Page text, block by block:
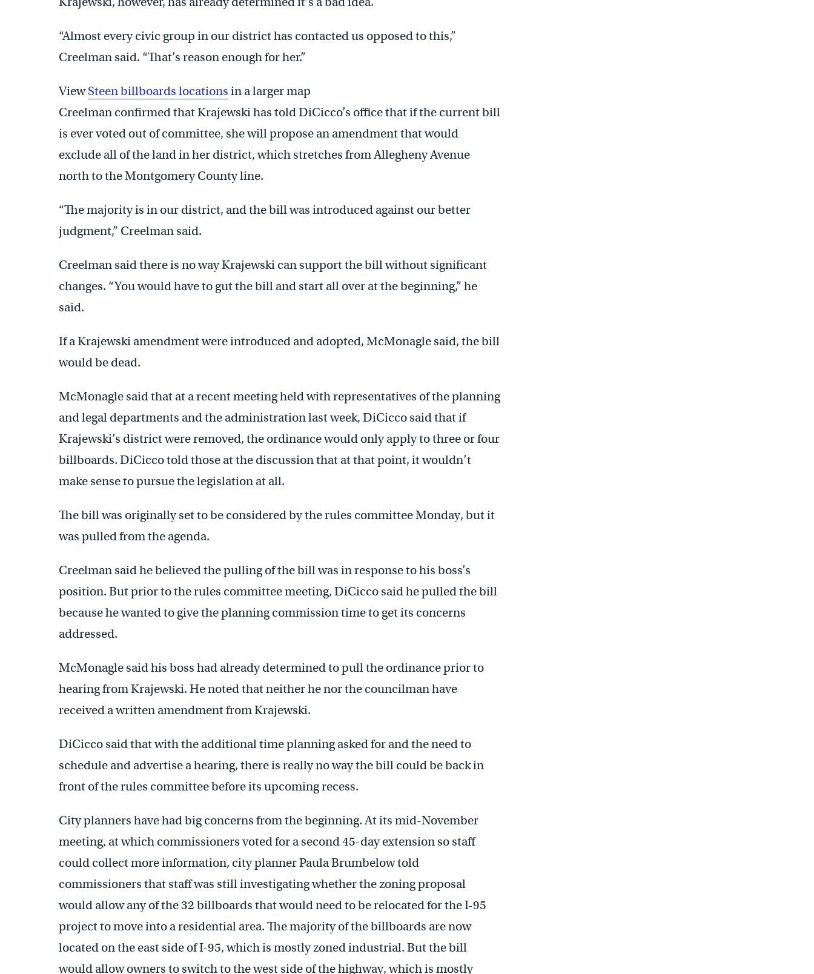
“Almost every civic group in our district has contacted us opposed to this,”
Creelman said. “That’s reason enough for her.”
ViewSteen billboards locations in a larger map
Creelman confirmed that Krajewski has told DiCicco’s office that if the current bill
is ever voted out of committee, she will propose an amendment that would
exclude all of the land in her district, which stretches from Allegheny Avenue
north to the Montgomery County line.
“The majority is in our district, and the bill was introduced against our better
judgment,” Creelman said.
Creelman said there is no way Krajewski can support the bill without significant
changes. “You would have to gut the bill and start all over at the beginning,” he
said.
If a Krajewski amendment were introduced and adopted, McMonagle said, the bill
would be dead.
McMonagle said that at a recent meeting held with representatives of the planning
and legal departments and the administration last week, DiCicco said that if
Krajewski’s district were removed, the ordinance would only apply to three or four
billboards. DiCicco told those at the discussion that at that point, it wouldn’t
make sense to pursue the legislation at all.
The bill was originally set to be considered by the rules committee Monday, but it
was pulled from the agenda.
Creelman said he believed the pulling of the bill was in response to his boss’s
position. But prior to the rules committee meeting, DiCicco said he pulled the bill
because he wanted to give the planning commission time to get its concerns
addressed.
McMonagle said his boss had already determined to pull the ordinance prior to
hearing from Krajewski. He noted that neither he nor the councilman have
received a written amendment from Krajewski.
DiCicco said that with the additional time planning asked for and the need to
schedule and advertise a hearing, there is really no way the bill could be back in
front of the rules committee before its upcoming recess.
City planners have had big concerns from the beginning. At its mid-November
meeting, at which commissioners voted for a second 45-day extension so staff
could collect more information, city planner Paula Brumbelow told
commissioners that staff was still investigating whether the zoning proposal
would allow any of the 32 billboards that would need to be relocated for the I-95
project to move into a residential area. The majority of the billboards are now
located on the east side of I-95, which is mostly zoned industrial. But the bill
would allow owners to switch to the west side of the highway, which is mostly